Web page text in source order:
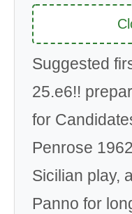
Suggested
25.e6!!
for
Penrose
Sicilian play,
Panno for